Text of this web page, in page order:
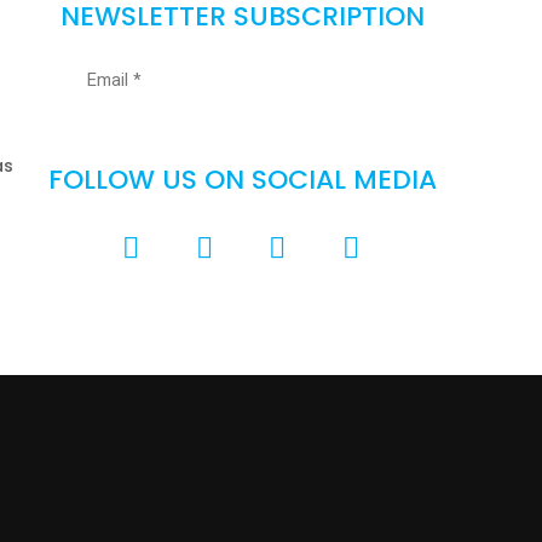
NEWSLETTER SUBSCRIPTION
FOLLOW US ON SOCIAL MEDIA